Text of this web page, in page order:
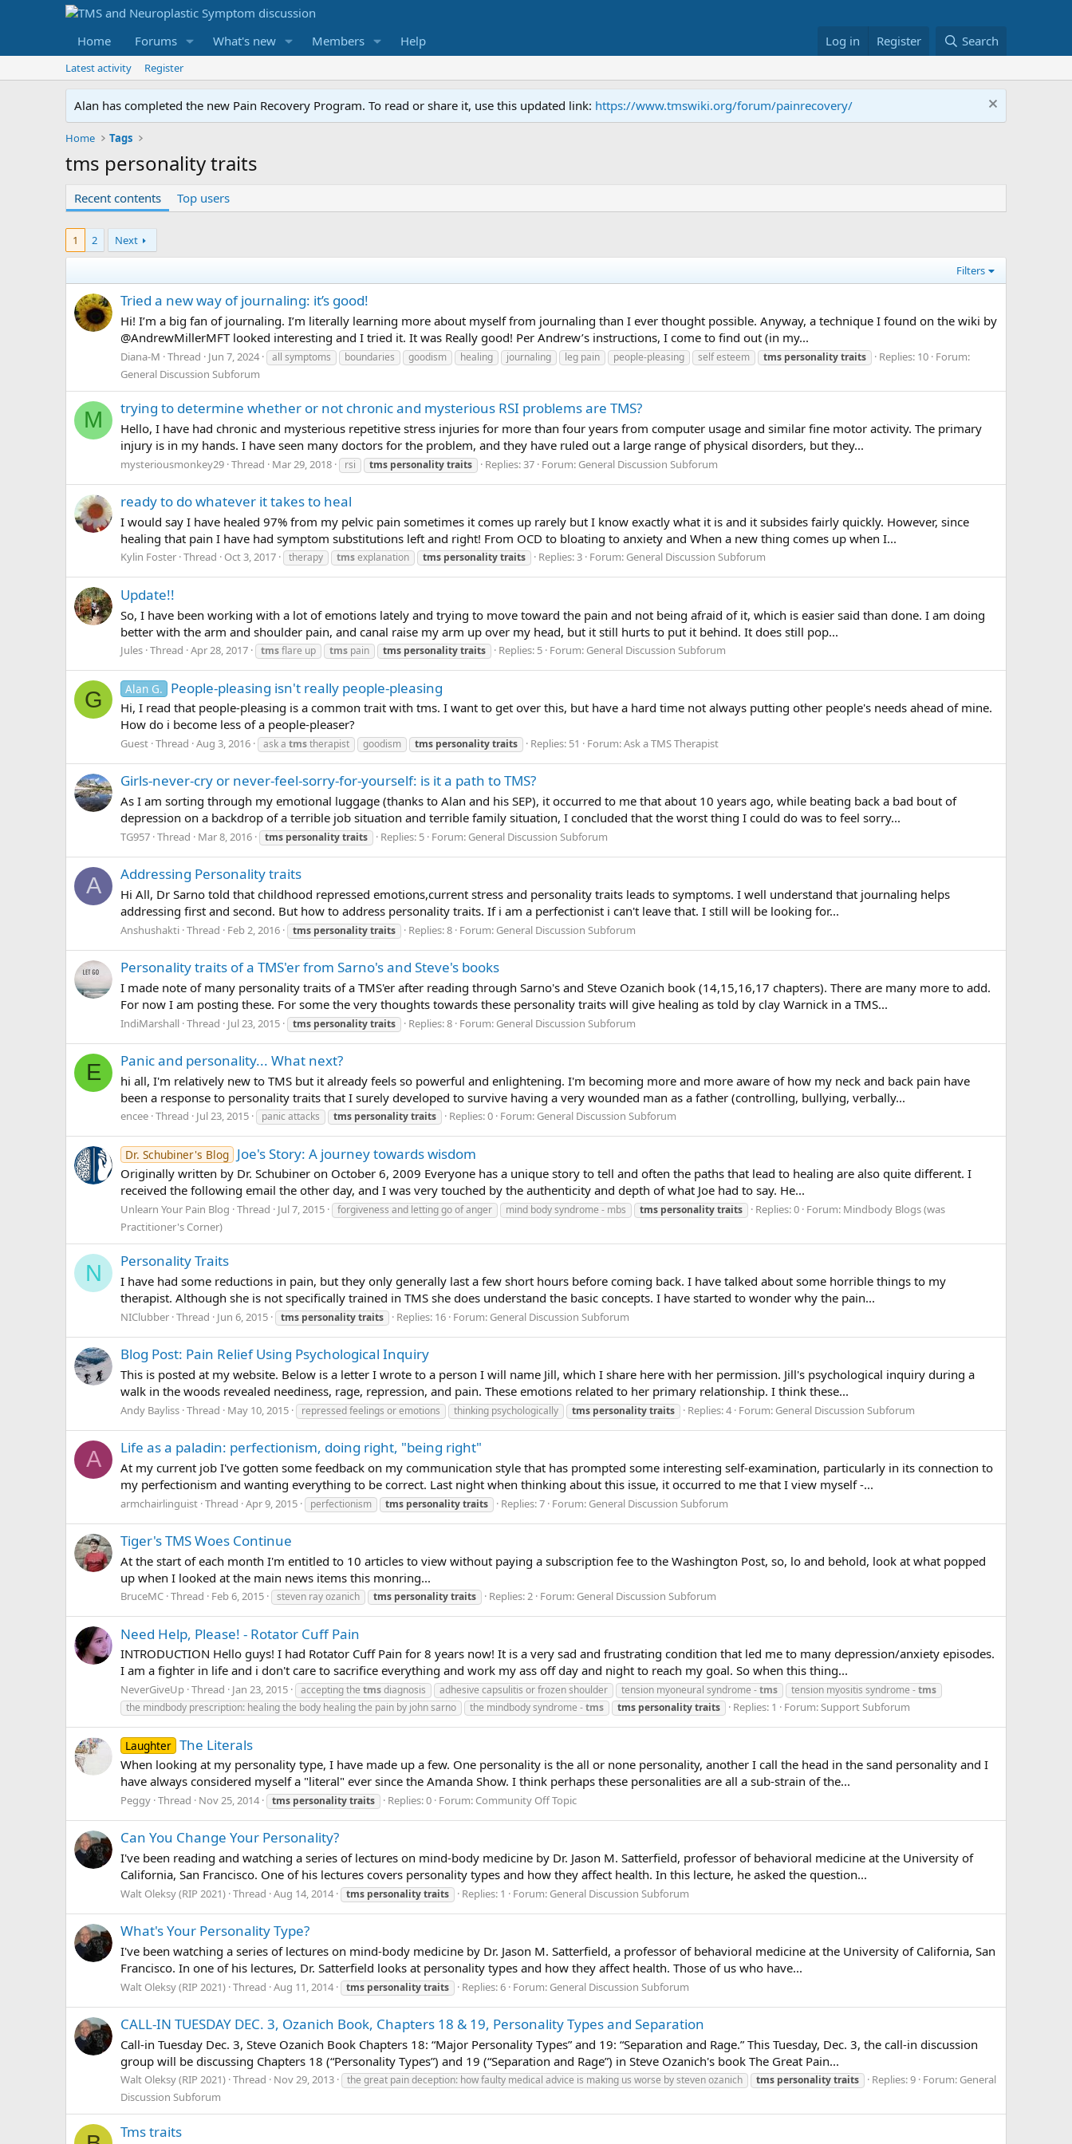
Home Forums What's new Members Help Log in Register Search
Latest activity Register
Alan has completed the new Pain Recovery Program. To read or share it, use this updated link: https://www.tmswiki.org/forum/painrecovery/
Home Tags
tms personality traits
Recent contents Top users
1 2 Next
Filters
Tried a new way of journaling: it’s good!
Hi! I’m a big fan of journaling. I’m literally learning more about myself from journaling than I ever thought possible. Anyway, a technique I found on the wiki by
@AndrewMillerMFT looked interesting and I tried it. It was Really good! Per Andrew’s instructions, I come to find out (in my...
Diana-M Thread Jun 7, 2024 all symptoms boundaries goodism healing journaling leg pain people-pleasing self esteem tms personalitytraits Replies: 10 Forum:
General Discussion Subforum
M trying to determine whether or not chronic and mysterious RSI problems are TMS?
Hello, I have had chronic and mysterious repetitive stress injuries for more than four years from computer usage and similar fine motor activity. The primary
injury is in my hands. I have seen many doctors for the problem, and they have ruled out a large range of physical disorders, but they...
mysteriousmonkey29 Thread Mar 29, 2018 rsi tms personalitytraits Replies: 37 Forum: General Discussion Subforum
ready to do whatever it takes to heal
I would say I have healed 97% from my pelvic pain sometimes it comes up rarely but I know exactly what it is and it subsides fairly quickly. However, since
healing that pain I have had symptom substitutions left and right! From OCD to bloating to anxiety and When a new thing comes up when I...
Kylin Foster Thread Oct 3, 2017 therapy tmsexplanation tms personalitytraits Replies: 3 Forum: General Discussion Subforum
Update!!
So, I have been working with a lot of emotions lately and trying to move toward the pain and not being afraid of it, which is easier said than done. I am doing
better with the arm and shoulder pain, and canal raise my arm up over my head, but it still hurts to put it behind. It does still pop...
Jules Thread Apr 28, 2017 tmsflare up tms pain tms personalitytraits Replies: 5 Forum: General Discussion Subforum
G Alan G. People-pleasing isn't really people-pleasing
Hi, I read that people-pleasing is a common trait with tms. I want to get over this, but have a hard time not always putting other people's needs ahead of mine.
How do i become less of a people-pleaser?
Guest Thread Aug 3, 2016 ask a tmstherapist goodism tms personalitytraits Replies: 51 Forum:Ask a TMS Therapist
Girls-never-cry or never-feel-sorry-for-yourself: is it a path to TMS?
As I am sorting through my emotional luggage (thanks to Alan and his SEP), it occurred to me that about 10 years ago, while beating back a bad bout of
depression on a backdrop of a terrible job situation and terrible family situation, I concluded that the worst thing I could do was to feel sorry...
TG957 Thread Mar 8, 2016 tms personalitytraits Replies: 5 Forum: General Discussion Subforum
A Addressing Personality traits
Hi All, Dr Sarno told that childhood repressed emotions,current stress and personality traits leads to symptoms. I well understand that journaling helps
addressing first and second. But how to address personality traits. If i am a perfectionist i can't leave that. I still will be looking for...
Anshushakti Thread Feb 2, 2016 tms personalitytraits Replies: 8 Forum: General Discussion Subforum
Personality traits of a TMS'er from Sarno's and Steve's books
I made note of many personality traits of a TMS'er after reading through Sarno's and Steve Ozanich book (14,15,16,17 chapters). There are many more to add.
For now I am posting these. For some the very thoughts towards these personality traits will give healing as told by clay Warnick in a TMS...
IndiMarshall Thread Jul 23, 2015 tms personalitytraits Replies: 8 Forum: General Discussion Subforum
E Panic and personality... What next?
hi all, I'm relatively new to TMS but it already feels so powerful and enlightening. I'm becoming more and more aware of how my neck and back pain have
been a response to personality traits that I surely developed to survive having a very wounded man as a father (controlling, bullying, verbally...
encee Thread Jul 23, 2015 panic attacks tms personalitytraits Replies: 0 Forum: General Discussion Subforum
Dr. Schubiner's Blog Joe's Story: A journey towards wisdom
Originally written by Dr. Schubiner on October 6, 2009 Everyone has a unique story to tell and often the paths that lead to healing are also quite different. I
received the following email the other day, and I was very touched by the authenticity and depth of what Joe had to say. He...
Unlearn Your Pain Blog Thread Jul 7, 2015 forgiveness and letting go of anger mind body syndrome - mbs tms personalitytraits Replies: 0 Forum: Mindbody Blogs (was
Practitioner's Corner)
N Personality Traits
I have had some reductions in pain, but they only generally last a few short hours before coming back. I have talked about some horrible things to my
therapist. Although she is not specifically trained in TMS she does understand the basic concepts. I have started to wonder why the pain...
NIClubber Thread Jun 6, 2015 tms personalitytraits Replies: 16 Forum: General Discussion Subforum
Blog Post: Pain Relief Using Psychological Inquiry
This is posted at my website. Below is a letter I wrote to a person I will name Jill, which I share here with her permission. Jill's psychological inquiry during a
walk in the woods revealed neediness, rage, repression, and pain. These emotions related to her primary relationship. I think these...
Andy Bayliss Thread May 10, 2015 repressed feelings or emotions thinking psychologically tms personalitytraits Replies: 4 Forum: General Discussion Subforum
A Life as a paladin: perfectionism, doing right, "being right"
At my current job I've gotten some feedback on my communication style that has prompted some interesting self-examination, particularly in its connection to
my perfectionism and wanting everything to be correct. Last night when thinking about this issue, it occurred to me that I view myself -...
armchairlinguist Thread Apr 9, 2015 perfectionism tms personalitytraits Replies: 7 Forum: General Discussion Subforum
Tiger's TMS Woes Continue
At the start of each month I'm entitled to 10 articles to view without paying a subscription fee to the Washington Post, so, lo and behold, look at what popped
up when I looked at the main news items this monring...
BruceMC Thread Feb 6, 2015 steven ray ozanich tms personalitytraits Replies: 2 Forum: General Discussion Subforum
Need Help, Please! - Rotator Cuff Pain
INTRODUCTION Hello guys! I had Rotator Cuff Pain for 8 years now! It is a very sad and frustrating condition that led me to many depression/anxiety episodes.
I am a fighter in life and i don't care to sacrifice everything and work my ass off day and night to reach my goal. So when this thing...
NeverGiveUp Thread Jan 23, 2015 accepting the tmsdiagnosis adhesive capsulitis or frozen shoulder tension myoneural syndrome -tms tension myositis syndrome -tms
the mindbody prescription: healing the body healing the pain by john sarno
the mindbody syndrome -tms tms personalitytraits Replies: 1 Forum:Support Subforum
Laughter The Literals
When looking at my personality type, I have made up a few. One personality is the all or none personality, another I call the head in the sand personality and I
have always considered myself a "literal" ever since the Amanda Show. I think perhaps these personalities are all a sub-strain of the...
Peggy Thread Nov 25, 2014 tms personalitytraits Replies: 0 Forum: Community Off Topic
Can You Change Your Personality?
I've been reading and watching a series of lectures on mind-body medicine by Dr. Jason M. Satterfield, professor of behavioral medicine at the University of
California, San Francisco. One of his lectures covers personality types and how they affect health. In this lecture, he asked the question...
Walt Oleksy (RIP 2021) Thread Aug 14, 2014 tms personalitytraits Replies: 1 Forum: General Discussion Subforum
What's Your Personality Type?
I've been watching a series of lectures on mind-body medicine by Dr. Jason M. Satterfield, a professor of behavioral medicine at the University of California, San
Francisco. In one of his lectures, Dr. Satterfield looks at personality types and how they affect health. Those of us who have...
Walt Oleksy (RIP 2021) Thread Aug 11, 2014 tms personalitytraits Replies: 6 Forum: General Discussion Subforum
CALL-IN TUESDAY DEC. 3, Ozanich Book, Chapters 18 & 19, Personality Types and Separation
Call-in Tuesday Dec. 3, Steve Ozanich Book Chapters 18: “Major Personality Types” and 19: “Separation and Rage.” This Tuesday, Dec. 3, the call-in discussion
group will be discussing Chapters 18 (“Personality Types”) and 19 (“Separation and Rage”) in Steve Ozanich's book The Great Pain...
Walt Oleksy (RIP 2021) Thread Nov 29, 2013 the great pain deception: how faulty medical advice is making us worse by steven ozanich tms personalitytraits Replies: 9 Forum: General
Discussion Subforum
Tms traits